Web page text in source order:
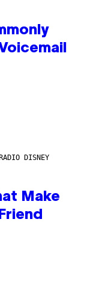
DISNEY
Make